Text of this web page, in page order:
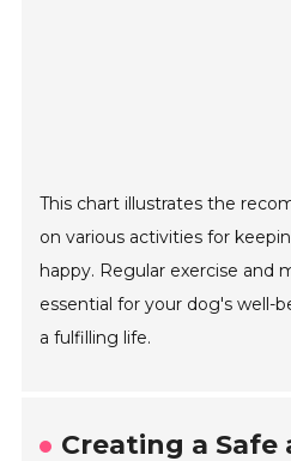
This chart illustrates the
on various activities for
happy. Regular exercise and
essential for your dog's well-
a fulfilling life.
Creating a Safe